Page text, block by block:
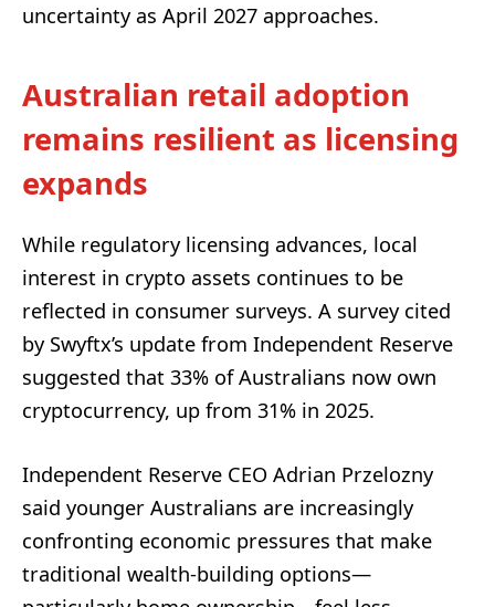
uncertainty as April 2027 approaches.
Australian retail adoption
remains resilient as licensing
expands
While regulatory licensing advances, local
interest in crypto assets continues to be
reflected in consumer surveys. A survey cited
by Swyftx’s update from Independent Reserve
suggested that 33% of Australians now own
cryptocurrency, up from 31% in 2025.
Independent Reserve CEO Adrian Przelozny
said younger Australians are increasingly
confronting economic pressures that make
traditional wealth-building options—